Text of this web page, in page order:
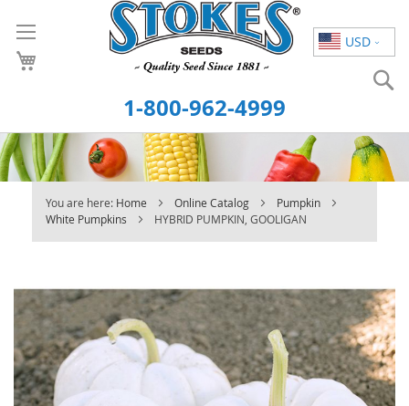
USD
to
Content
1-800-962-4999
You are here: Home Online Catalog
Pumpkin
White Pumpkins
HYBRID PUMPKIN, GOOLIGAN
to
the
end
of
the
images
gallery